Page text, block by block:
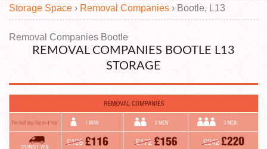
Blog
Testimonials
Contact us
Request a quote
Removal Companies
Self Storage
Storage Units
Man with a Van
Storage Space › Removal Companies › Bootle, L13
Removal Companies Bootle
REMOVAL COMPANIES BOOTLE L13
STORAGE